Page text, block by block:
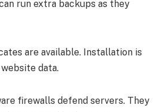
run extra backups as they
are available. Installation is
data.
firewalls defend servers. They